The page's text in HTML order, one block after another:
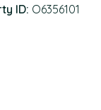
ID: O6356101